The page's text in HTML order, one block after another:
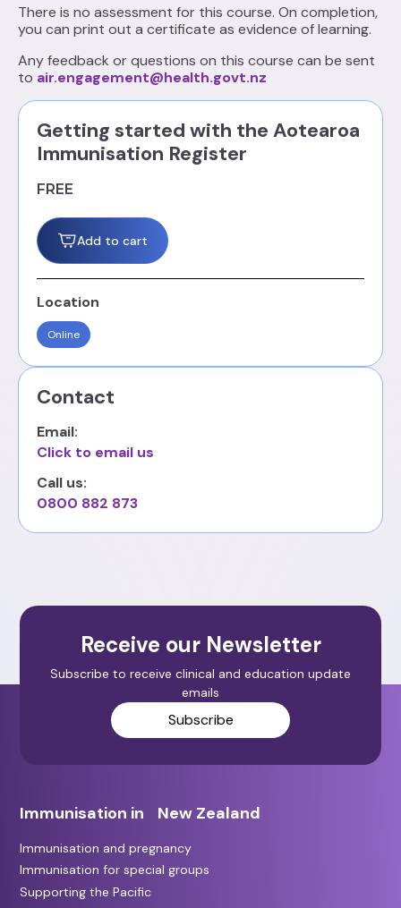
There is no assessment for this course. On completion,
you can print out a certificate as evidence of learning.
Any feedback or questions on this course can be sent
to air.engagement@health.govt.nz
Getting started with the Aotearoa
Immunisation Register
FREE
Add to cart
Location
Online
Contact
Email:
Click to email us
Call us:
0800 882 873
Receive our Newsletter
Subscribe to receive clinical and education update
emails
Subscribe
Immunisation in New Zealand
Immunisation and pregnancy
Immunisation for special groups
Supporting the Pacific